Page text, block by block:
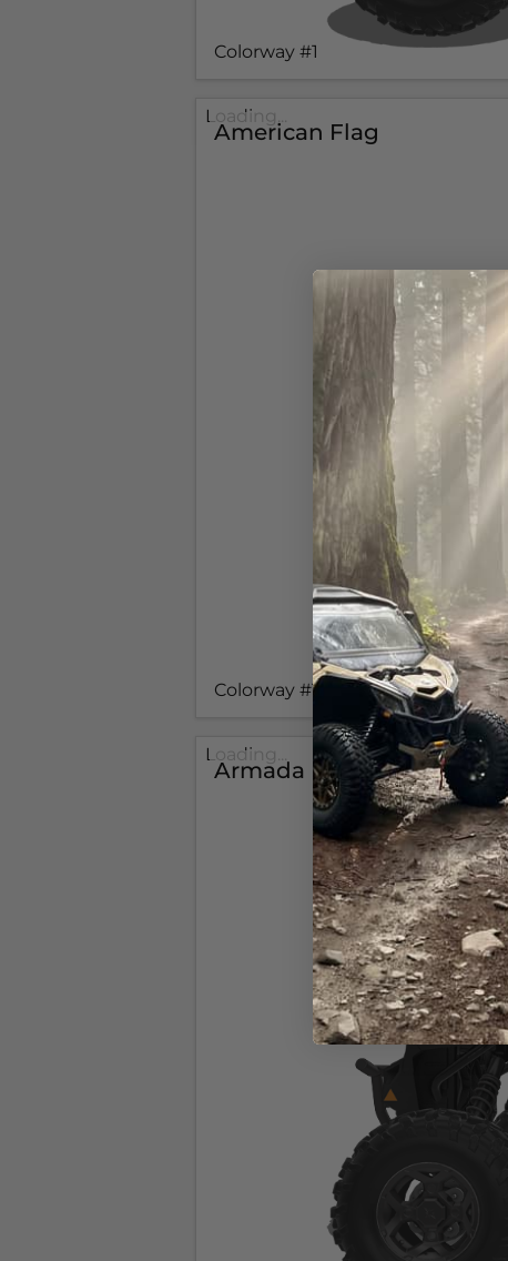
Colorway #1
American Flag
Colorway #1
Loading...
Armada
Loading...